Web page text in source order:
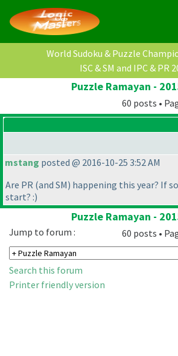
World Sudoku & Puzzle
ISC & SM and IPC & PR
Puzzle Ramayan -
60 posts •
mstang posted @ 2016-10-25 3:52 AM
Are PR (and SM) happening this year? If
start? :)
Puzzle Ramayan -
60 posts •
Jump to forum :
Search this forum
Printer friendly version